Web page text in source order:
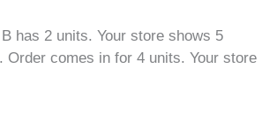
has 2 units. Your store shows 5
Order comes in for 4 units. Your store